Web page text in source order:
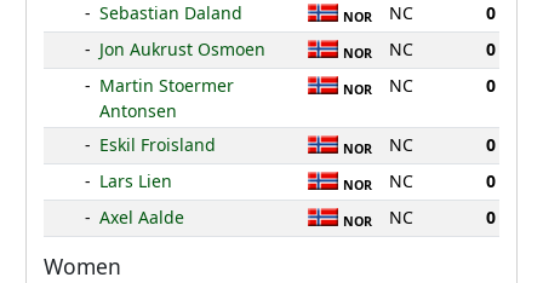
- Sebastian Daland NOR NC
0
- Jon Aukrust Osmoen NOR NC
0
- Martin Stoermer
Antonsen
NOR NC 0
- Eskil Froisland NOR NC
0
- Lars Lien NOR NC
0
- Axel Aalde NOR NC 0
Women